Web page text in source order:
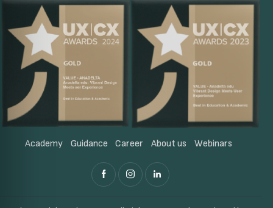
Academy Guidance Career About us Webinars